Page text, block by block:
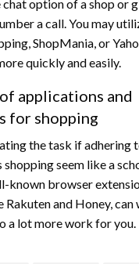
option of a shop or
a call. You may
ShopMania, or
quickly and easily.
applications and
for shopping
the task if adhering
shopping seem like a
known browser
and Honey,
a lot more work for you.